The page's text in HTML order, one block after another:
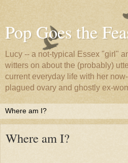
Pop Goes the
Lucy -- a not-typical Essex "girl"
witters on about the (probably)
current everyday life with her
plagued ovary and ghostly ex-
Where am I?